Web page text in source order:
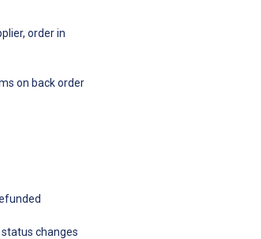
order in
on back order
changes